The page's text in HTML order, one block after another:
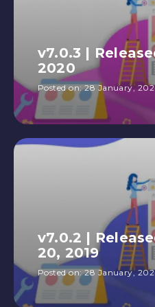
v7.0.3 |
2020
Posted on:28 January,
v7.0.2 |
20, 2019
Posted on:28 January,